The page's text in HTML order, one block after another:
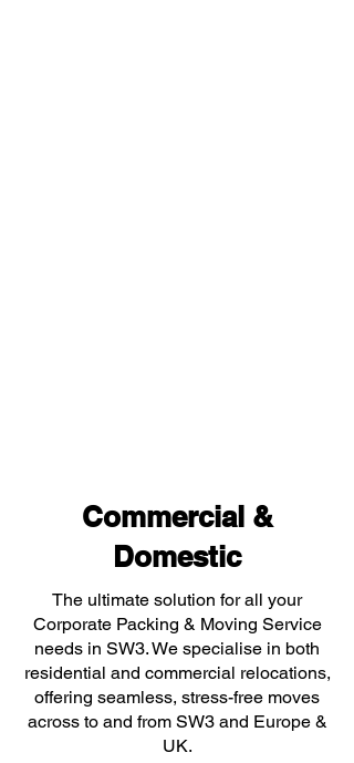
Commercial &
Domestic
The ultimate solution for all your
Corporate Packing & Moving Service
needs in SW3. We specialise in both
residential and commercial relocations,
offering seamless, stress-free moves
across to and from SW3 and Europe &
UK.